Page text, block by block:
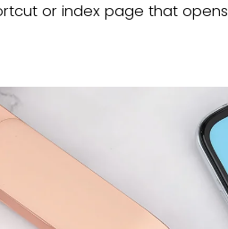
or index page that opens